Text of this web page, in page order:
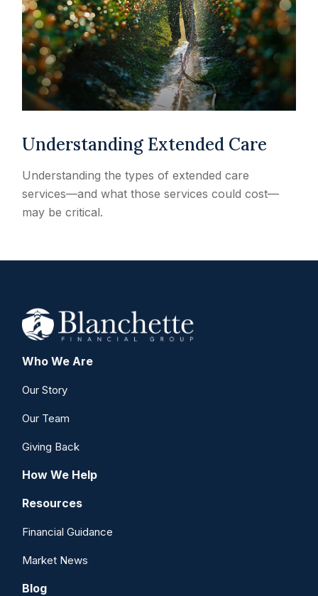
Understanding Extended Care
Understanding the types of extended care
services—and what those services could cost—
may be critical.
Who We Are
Our Story
Our Team
Giving Back
How We Help
Resources
Financial Guidance
Market News
Blog